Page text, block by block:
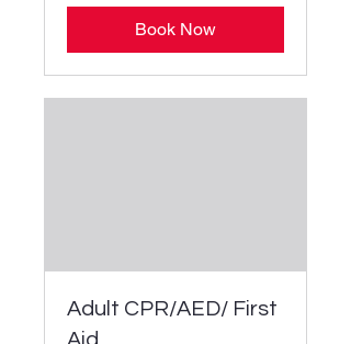
Book Now
Adult CPR/AED/ First